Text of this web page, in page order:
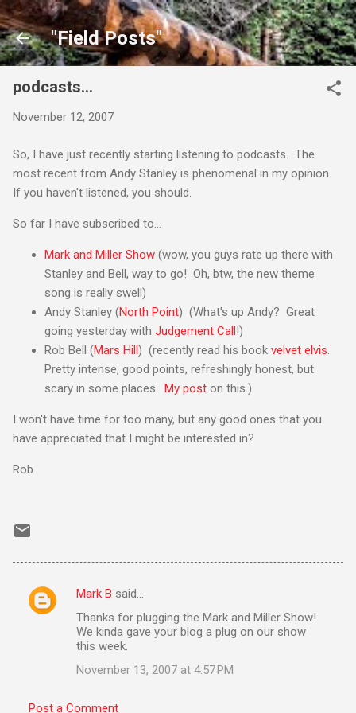
Skip to main content
"Field Posts"
podcasts...
November 12, 2007
So, I have just recently starting listening to podcasts. The
most recent from Andy Stanley is phenomenal in my opinion.
If you haven't listened, you should.
So far I have subscribed to...
Mark and Miller Show (wow, you guys rate up there with
Stanley and Bell, way to go! Oh, btw, the new theme
song is really swell)
Andy Stanley (North Point) (What's up Andy? Great
going yesterday with Judgement Call!)
Rob Bell (Mars Hill) (recently read his book velvet elvis
Pretty intense, good points, refreshingly honest, but
scary in some places. My post on this.)
I won't have time for too many, but any good ones that you
have appreciated that I might be interested in?
Rob
C
Mark B said…
Thanks for plugging the Mark and Miller Show!
We kinda gave your blog a plug on our show
this week.
November 13, 2007 at 4:57 PM
Post a Comment